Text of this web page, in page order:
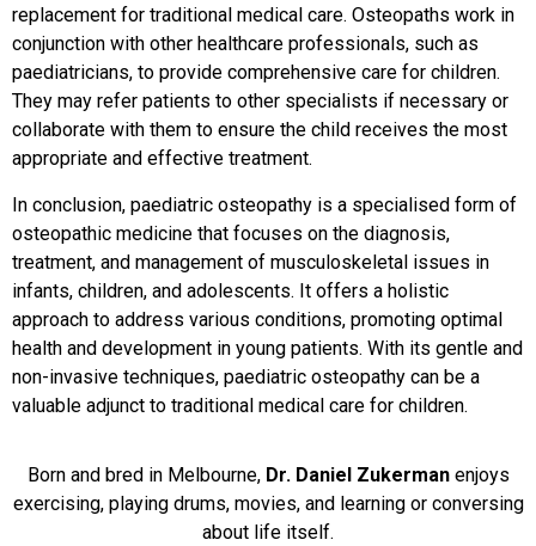
replacement for traditional medical care. Osteopaths work in
conjunction with other healthcare professionals, such as
paediatricians, to provide comprehensive care for children.
They may refer patients to other specialists if necessary or
collaborate with them to ensure the child receives the most
appropriate and effective treatment.
In conclusion, paediatric osteopathy is a specialised form of
osteopathic medicine that focuses on the diagnosis,
treatment, and management of musculoskeletal issues in
infants, children, and adolescents. It offers a holistic
approach to address various conditions, promoting optimal
health and development in young patients. With its gentle and
non-invasive techniques, paediatric osteopathy can be a
valuable adjunct to traditional medical care for children.
Born and bred in Melbourne, Dr. Daniel Zukermanenjoys
exercising, playing drums, movies, and learning or conversing
about life itself.